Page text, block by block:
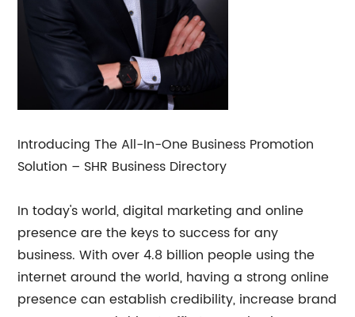
Introducing The All-In-One Business Promotion
Solution – SHR Business Directory
In today's world, digital marketing and online
presence are the keys to success for any
business. With over 4.8 billion people using the
internet around the world, having a strong online
presence can establish credibility, increase brand